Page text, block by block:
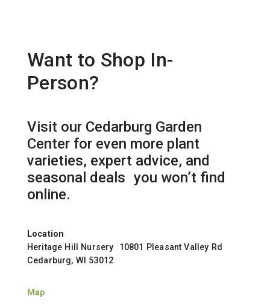
Want to Shop In-
Person?
Visit our Cedarburg Garden
Center for even more plant
varieties, expert advice, and
seasonal deals you won’t find
online.
Location
Heritage Hill Nursery 10801 Pleasant Valley Rd
Cedarburg, WI 53012
Map